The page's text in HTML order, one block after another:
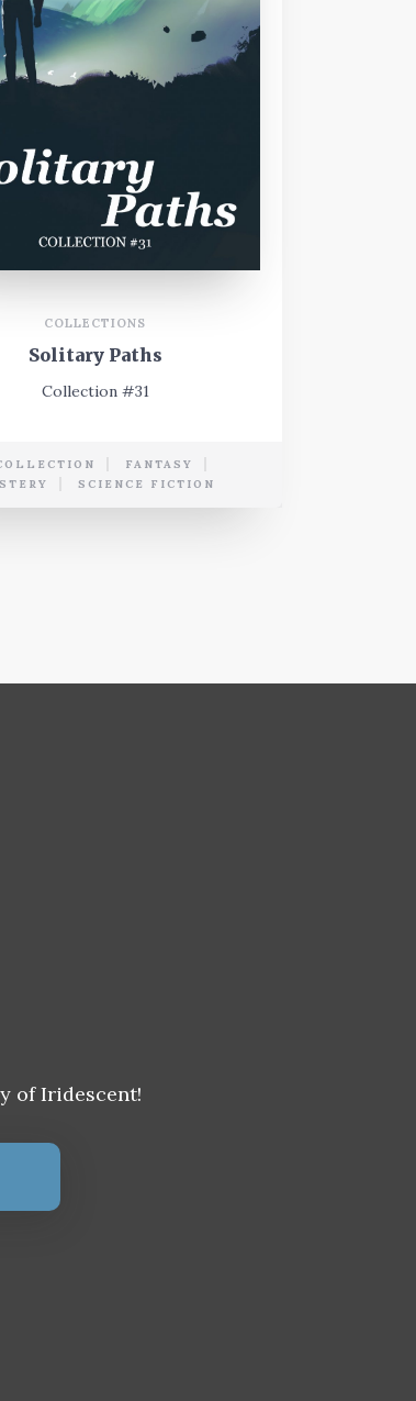
COLLECTIONS
Solitary Paths
Collection #31
FANTASY
SCIENCE FICTION
of Iridescent!